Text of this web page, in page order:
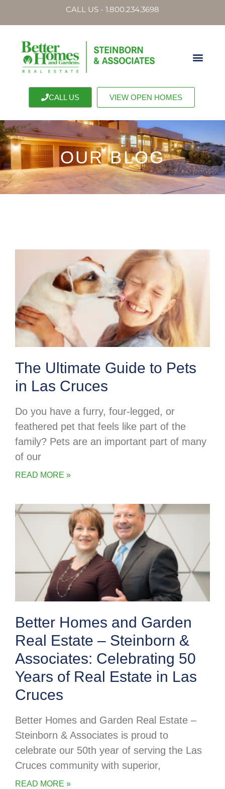
CALL US - 1.800.234.3698
CALL US VIEW OPEN HOMES
OUR BLOG
The Ultimate Guide to Pets
in Las Cruces
Do you have a furry, four-legged, or
feathered pet that feels like part of the
family? Pets are an important part of many
of our
READ MORE »
Better Homes and Garden
Real Estate – Steinborn &
Associates: Celebrating 50
Years of Real Estate in Las
Cruces
Better Homes and Garden Real Estate –
Steinborn & Associates is proud to
celebrate our 50th year of serving the Las
Cruces community with superior,
READ MORE »